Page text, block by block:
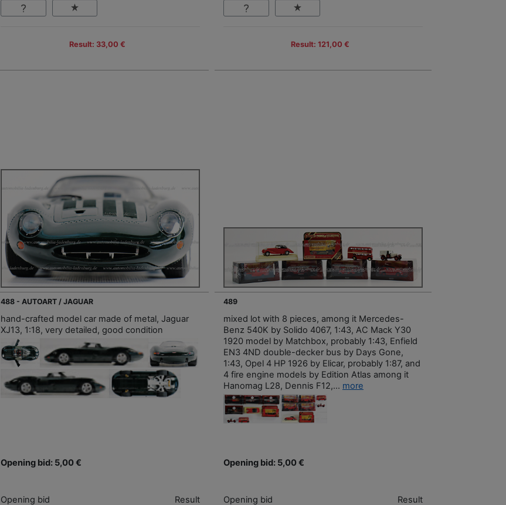
Result: 33,00 € Result: 121,00 €
488 - AUTOART / JAGUAR
hand-crafted model car made of metal, Jaguar
XJ13, 1:18, very detailed, good condition
Opening bid: 5,00 €
Opening bid Result
489
mixed lot with 8 pieces, among it Mercedes-
Benz 540K by Solido 4067, 1:43, AC Mack Y30
1920 model by Matchbox, probably 1:43, Enfield
EN3 4ND double-decker bus by Days Gone,
1:43, Opel 4 HP 1926 by Elicar, probably 1:87, and
4 fire engine models by Edition Atlas among it
Hanomag L28, Dennis F12,... more
Opening bid: 5,00 €
Opening bid Result